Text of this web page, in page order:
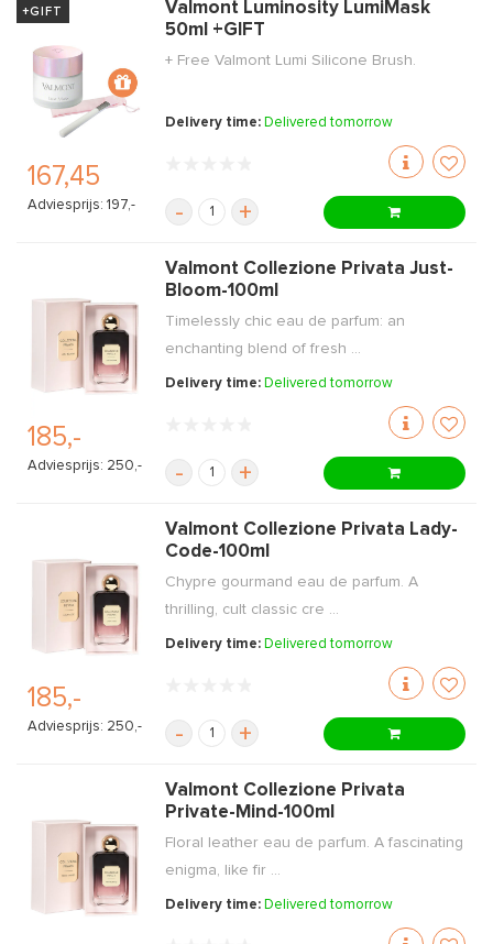
+GIFT
167,45
Adviesprijs: 197,-
Valmont Luminosity LumiMask
50ml +GIFT
+ Free Valmont Lumi Silicone Brush.
Delivery time: Delivered tomorrow
- +
185,-
Adviesprijs: 250,-
Valmont Collezione Privata Just-
Bloom-100ml
Timelessly chic eau de parfum: an
enchanting blend of fresh ...
Delivery time: Delivered tomorrow
- +
185,-
Adviesprijs: 250,-
Valmont Collezione Privata Lady-
Code-100ml
Chypre gourmand eau de parfum. A
thrilling, cult classic cre ...
Delivery time: Delivered tomorrow
- +
Valmont Collezione Privata
Private-Mind-100ml
Floral leather eau de parfum. A fascinating
enigma, like fir ...
Delivery time: Delivered tomorrow